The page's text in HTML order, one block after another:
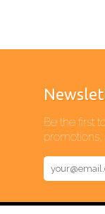
Be the first
promotions,